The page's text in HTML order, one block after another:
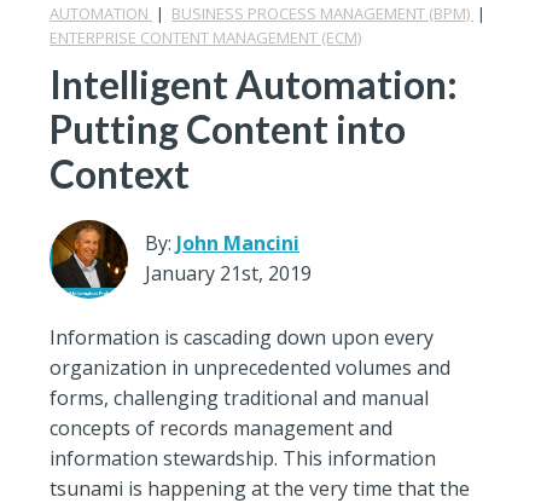
AUTOMATION | BUSINESS PROCESS MANAGEMENT (BPM) |
ENTERPRISE CONTENT MANAGEMENT (ECM)
Intelligent Automation:
Putting Content into
Context
By: John Mancini
January 21st, 2019
Information is cascading down upon every
organization in unprecedented volumes and
forms, challenging traditional and manual
concepts of records management and
information stewardship. This information
tsunami is happening at the very time that the